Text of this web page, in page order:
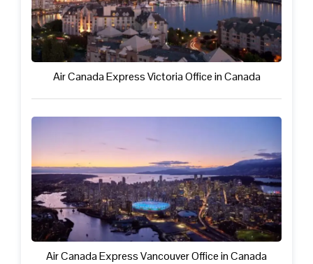
Air Canada Express Victoria Office in Canada
Air Canada Express Vancouver Office in Canada